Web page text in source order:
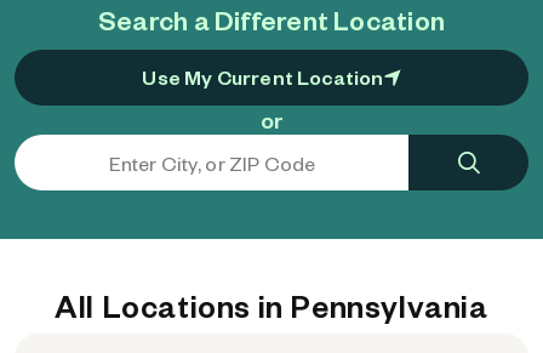
Search a Different Location
Use My Current Location
or
All Locations in Pennsylvania